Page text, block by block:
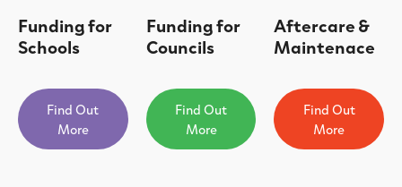
Funding for
Schools
Find Out
More
Funding for
Councils
Find Out
More
Aftercare &
Maintenace
Find Out
More